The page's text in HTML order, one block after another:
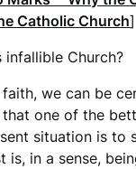
Catholic Church]
infallible Church?
we can be
that one of the
situation is to
is, in a sense,